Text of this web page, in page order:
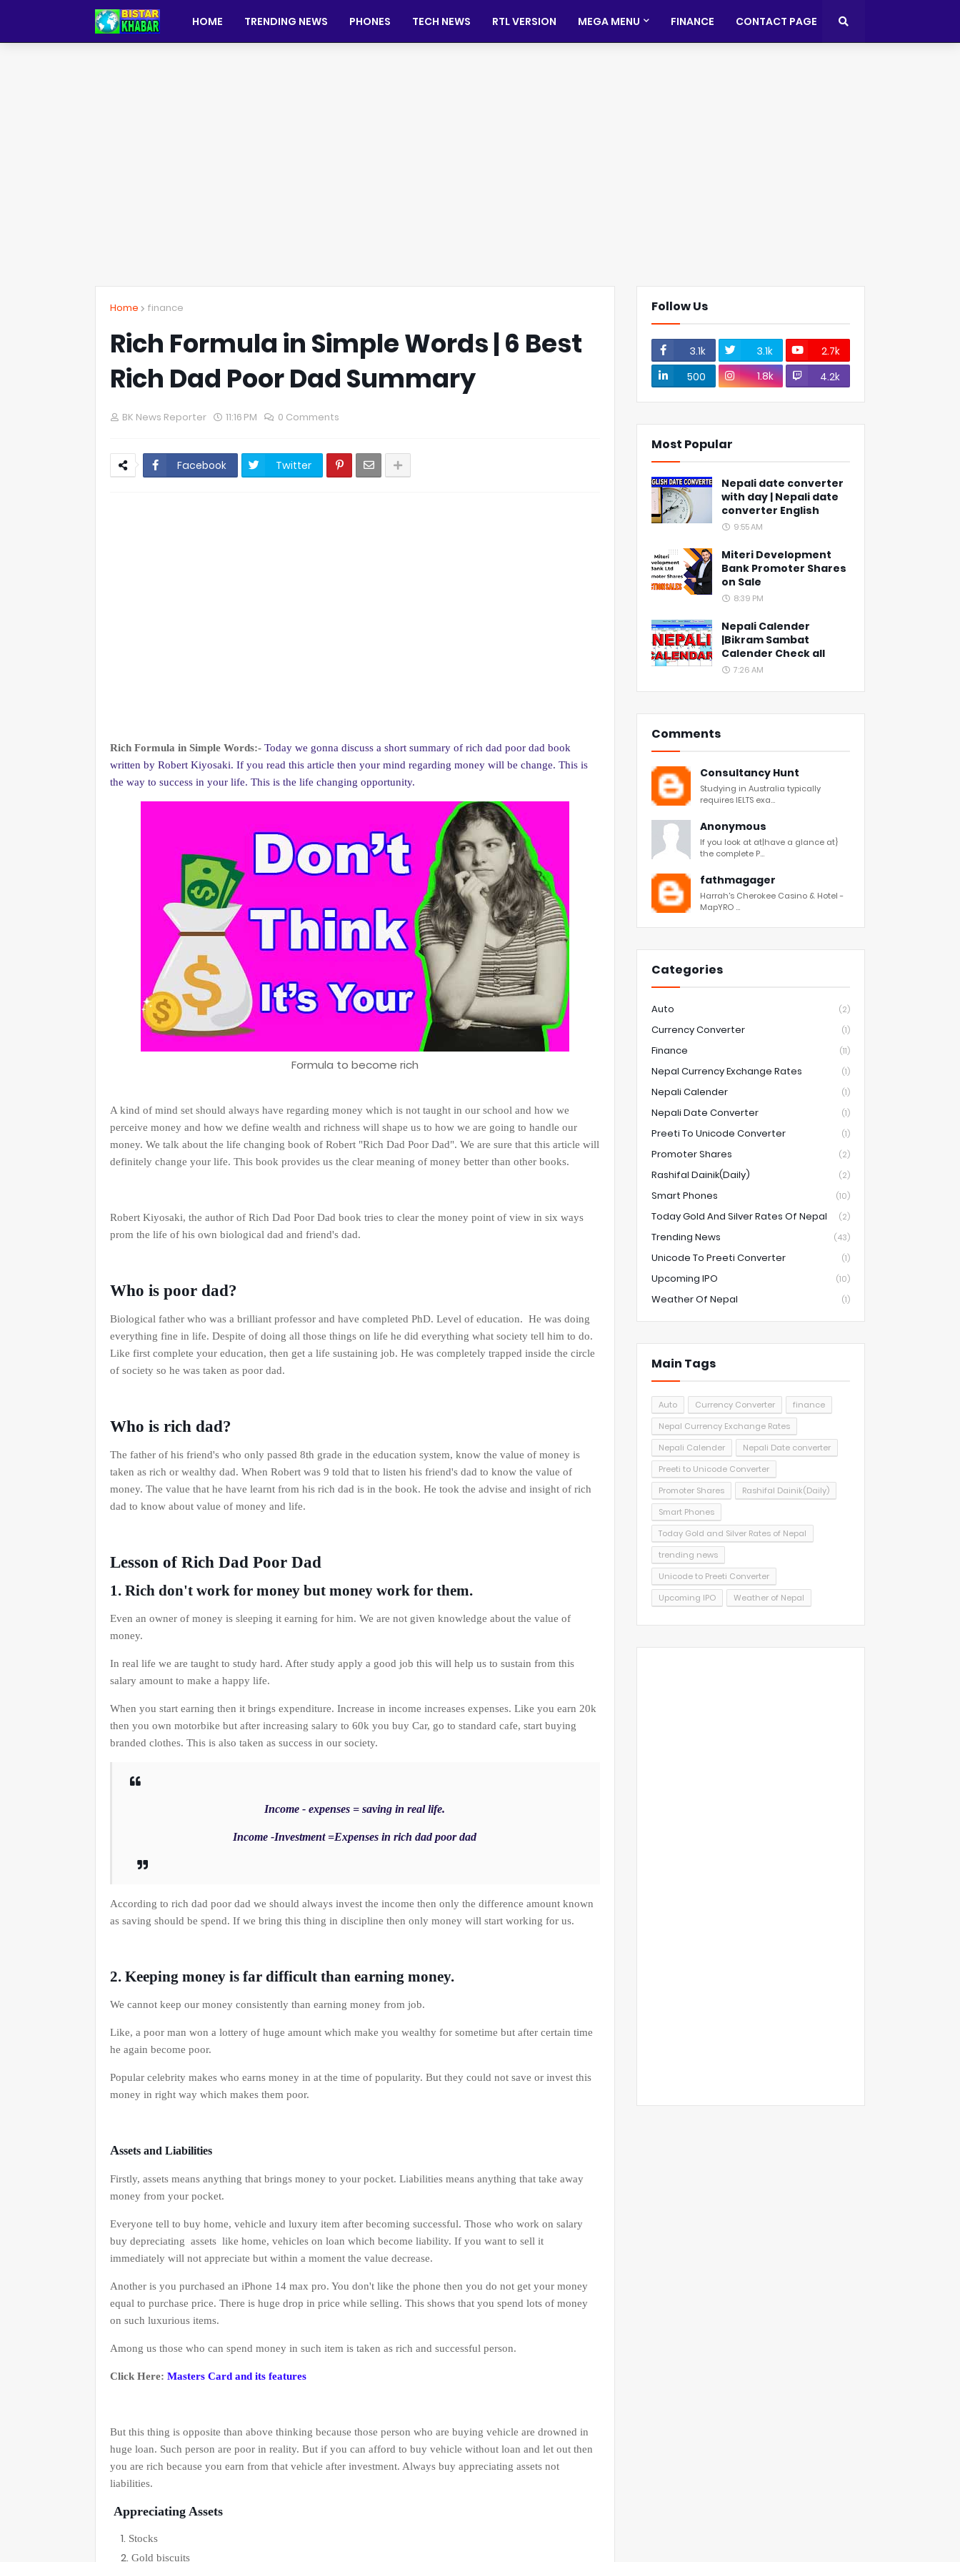
HOME TRENDING NEWS PHONES TECH NEWS RTL VERSION MEGA MENU FINANCE CONTACT PAGE
Home finance
Rich Formula in Simple Words | 6 Best
Rich Dad Poor Dad Summary
BK News Reporter 11:16 PM 0 Comments
Facebook Twitter
Rich Formula in Simple Words:- Today we gonna discuss a short summary of rich dad poor dad book
written by Robert Kiyosaki. If you read this article then your mind regarding money will be change. This is
the way to success in your life. This is the life changing opportunity.
Formula to become rich
A kind of mind set should always have regarding money which is not taught in our school and how we
perceive money and how we define wealth and richness will shape us to how we are going to handle our
money. We talk about the life changing book of Robert "Rich Dad Poor Dad". We are sure that this article will
definitely change your life. This book provides us the clear meaning of money better than other books.
Robert Kiyosaki, the author of Rich Dad Poor Dad book tries to clear the money point of view in six ways
prom the life of his own biological dad and friend's dad.
Who is poor dad?
Biological father who was a brilliant professor and have completed PhD. Level of education. He was doing
everything fine in life. Despite of doing all those things on life he did everything what society tell him to do.
Like first complete your education, then get a life sustaining job. He was completely trapped inside the circle
of society so he was taken as poor dad.
Who is rich dad?
The father of his friend's who only passed 8th grade in the education system, know the value of money is
taken as rich or wealthy dad. When Robert was 9 told that to listen his friend's dad to know the value of
money. The value that he have learnt from his rich dad is in the book. He took the advise and insight of rich
dad to know about value of money and life.
Lesson of Rich Dad Poor Dad
1. Rich don't work for money but money work for them.
Even an owner of money is sleeping it earning for him. We are not given knowledge about the value of
money.
In real life we are taught to study hard. After study apply a good job this will help us to sustain from this
salary amount to make a happy life.
When you start earning then it brings expenditure. Increase in income increases expenses. Like you earn 20k
then you own motorbike but after increasing salary to 60k you buy Car, go to standard cafe, start buying
branded clothes. This is also taken as success in our society.
Income - expenses = saving in real life.
Income -Investment =Expenses in rich dad poor dad
According to rich dad poor dad we should always invest the income then only the difference amount known
as saving should be spend. If we bring this thing in discipline then only money will start working for us.
2. Keeping money is far difficult than earning money.
We cannot keep our money consistently than earning money from job.
Like, a poor man won a lottery of huge amount which make you wealthy for sometime but after certain time
he again become poor.
Popular celebrity makes who earns money in at the time of popularity. But they could not save or invest this
money in right way which makes them poor.
Assets and Liabilities
Firstly, assets means anything that brings money to your pocket. Liabilities means anything that take away
money from your pocket.
Everyone tell to buy home, vehicle and luxury item after becoming successful. Those who work on salary
buy depreciating assets like home, vehicles on loan which become liability. If you want to sell it
immediately will not appreciate but within a moment the value decrease.
Another is you purchased an iPhone 14 max pro. You don't like the phone then you do not get your money
equal to purchase price. There is huge drop in price while selling. This shows that you spend lots of money
on such luxurious items.
Among us those who can spend money in such item is taken as rich and successful person.
Click Here: Masters Card and its features
But this thing is opposite than above thinking because those person who are buying vehicle are drowned in
huge loan. Such person are poor in reality. But if you can afford to buy vehicle without loan and let out then
you are rich because you earn from that vehicle after investment. Always buy appreciating assets not
liabilities.
Appreciating Assets
Stocks
Gold biscuits
Follow Us
3.1k 3.1k
2.7k
500
1.8k 4.2k
Most Popular
Nepali date converter
with day | Nepali date
converter English
9:55 AM
Miteri Development
Bank Promoter Shares
on Sale
8:39 PM
Nepali Calender
|Bikram Sambat
Calender Check all
7:26 AM
Comments
Consultancy Hunt
Studying in Australia typically
requires IELTS exa...
Anonymous
If you look at at|have a glance at}
the complete P...
fathmagager
Harrah's Cherokee Casino & Hotel -
MapYRO ...
Categories
Auto (2)
Currency Converter (1)
Finance (11)
Nepal Currency Exchange Rates (1)
Nepali Calender (1)
Nepali Date Converter (1)
Preeti To Unicode Converter (1)
Promoter Shares (2)
Rashifal Dainik(Daily) (2)
Smart Phones (10)
Today Gold And Silver Rates Of Nepal (2)
Trending News (43)
Unicode To Preeti Converter (1)
Upcoming IPO (10)
Weather Of Nepal (1)
Main Tags
Auto Currency Converter
finance
Nepal Currency Exchange Rates
Nepali Calender
Nepali Date converter
Preeti to Unicode Converter
Promoter Shares
Rashifal Dainik(Daily)
Smart Phones
Today Gold and Silver Rates of Nepal
trending news
Unicode to Preeti Converter
Upcoming IPO
Weather of Nepal